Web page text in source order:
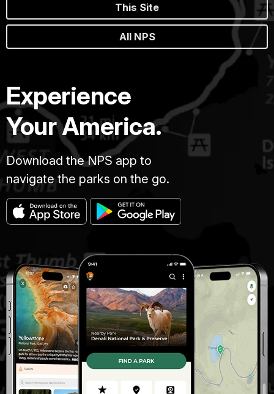
This Site
All NPS
Experience
Your America.
Download the NPS app to
navigate the parks on the go.